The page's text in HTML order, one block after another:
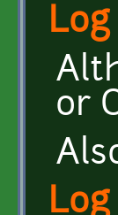
Log
or
Log